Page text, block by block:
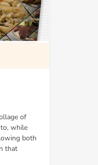
of
while
both
that